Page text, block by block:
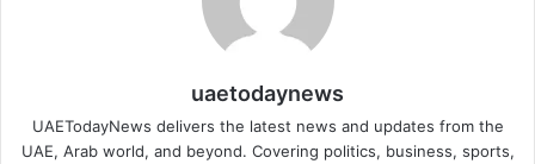
uaetodaynews
UAETodayNews delivers the latest news and updates from the
UAE, Arab world, and beyond. Covering politics, business, sports,